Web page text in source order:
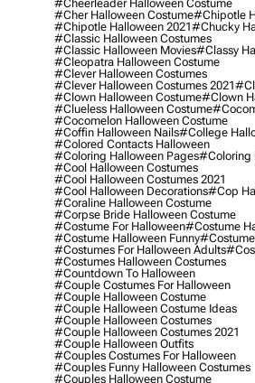
#cheerleader Halloween Costume
#cher Halloween Costume#chipotle
#chipotle Halloween 2021#chucky
#classic Halloween Costumes
#classic Halloween Movies#classy
#cleopatra Halloween Costume
#clever Halloween Costumes
#clever Halloween Costumes 2021
#clown Halloween Costume#clown
#clueless Halloween Costume
#cocomelon Halloween Costume
#coffin Halloween Nails#college
#colored Contacts Halloween
#coloring Halloween Pages#coloring
#cool Halloween Costumes
#cool Halloween Costumes 2021
#cool Halloween Decorations#cop
#coraline Halloween Costume
#corpse Bride Halloween Costume
#costume For Halloween#costume
#costume Halloween Funny
#costumes For Halloween Adults
#costumes Halloween Costumes
#countdown To Halloween
#couple Costumes For Halloween
#couple Halloween Costume
#couple Halloween Costume Ideas
#couple Halloween Costumes
#couple Halloween Costumes 2021
#couple Halloween Outfits
#couples Costumes For Halloween
#couples Funny Halloween Costumes
#couples Halloween Costume